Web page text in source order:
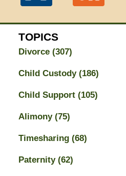
TOPICS
Divorce (307)
Child Custody (186)
Child Support (105)
Alimony (75)
Timesharing (68)
Paternity (62)